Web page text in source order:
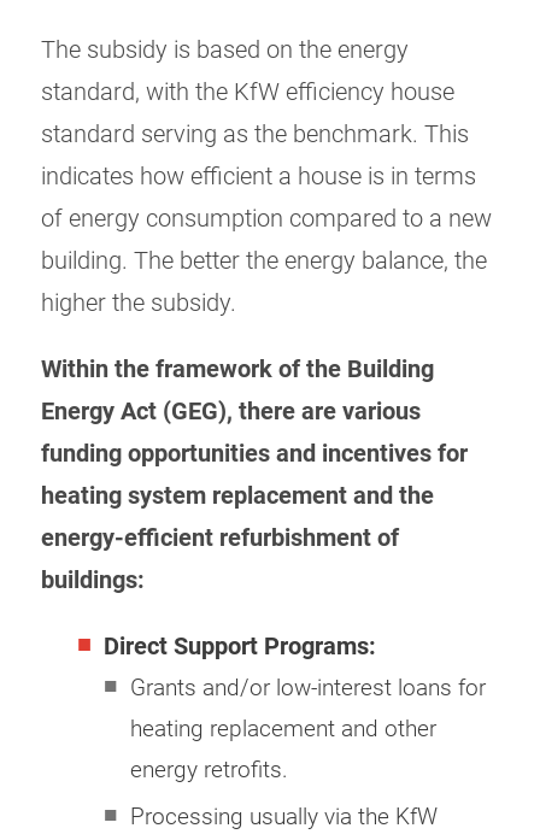
The subsidy is based on the energy
standard, with the KfW efficiency house
standard serving as the benchmark. This
indicates how efficient a house is in terms
of energy consumption compared to a new
building. The better the energy balance, the
higher the subsidy.
Within the framework of the Building
Energy Act (GEG), there are various
funding opportunities and incentives for
heating system replacement and the
energy-efficient refurbishment of
buildings:
Direct Support Programs:
Grants and/or low-interest loans for
heating replacement and other
energy retrofits.
Processing usually via the KfW